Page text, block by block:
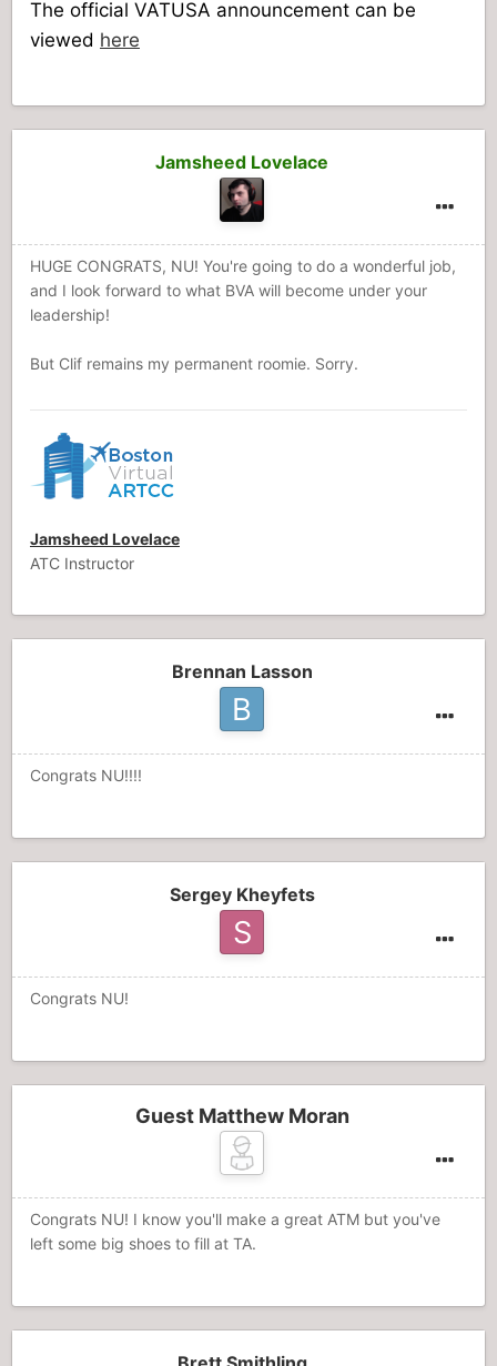
The official VATUSA announcement can be
viewed here
Jamsheed Lovelace
HUGE CONGRATS, NU! You're going to do a wonderful job,
and I look forward to what BVA will become under your
leadership!
But Clif remains my permanent roomie. Sorry.
Jamsheed Lovelace
ATC Instructor
Brennan Lasson
Congrats NU!!!!
Sergey Kheyfets
Congrats NU!
Guest Matthew Moran
Congrats NU! I know you'll make a great ATM but you've
left some big shoes to fill at TA.